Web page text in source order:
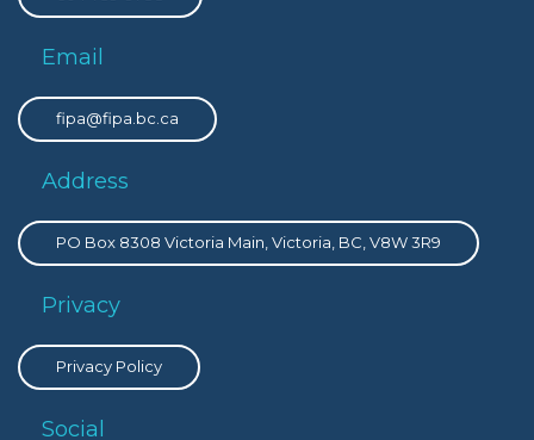
Email
fipa@fipa.bc.ca
Address
PO Box 8308 Victoria Main, Victoria, BC, V8W 3R9
Privacy
Privacy Policy
Social